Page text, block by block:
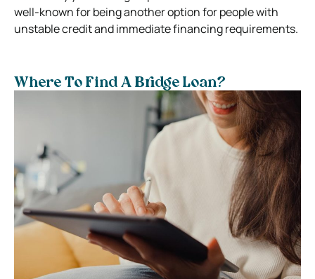
well-known for being another option for people with
unstable credit and immediate financing requirements.
Where To Find A Bridge Loan?